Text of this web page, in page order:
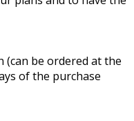
(can be ordered at the
of the purchase